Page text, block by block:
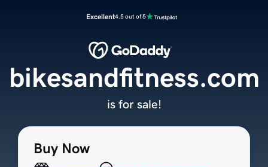
Excellent4.5 out of 5
Buy Now
bikesandfitness.com
is for sale!